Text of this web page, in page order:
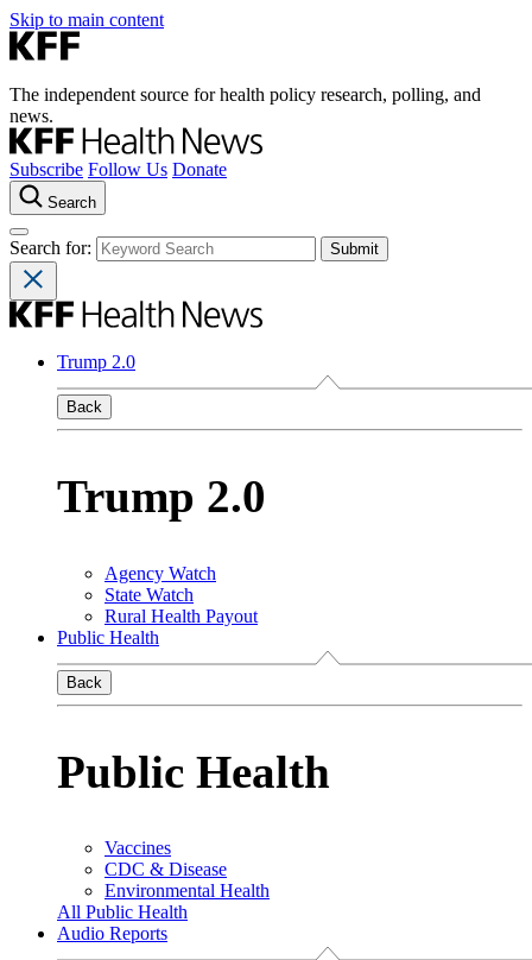
Skip to main content
The independent source for health policy research, polling, and
news.
Subscribe Follow Us Donate
Search
Search for:
Trump 2.0
Back
Trump 2.0
Agency Watch
State Watch
Rural Health Payout
Public Health
Back
Public Health
Vaccines
CDC & Disease
Environmental Health
All Public Health
Audio Reports